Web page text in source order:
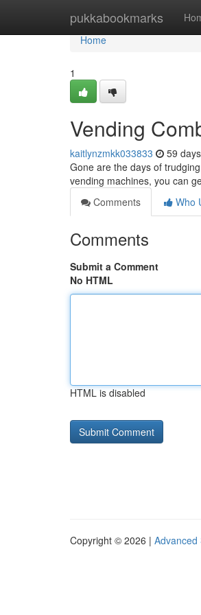
pukkabookmarks
Home
Home
1
Vending
kaitlynzmkk033833 59
Gone are the days of
vending machines, you can
Comments
Who
Comments
Submit a Comment
No HTML
HTML is disabled
Copyright © 2026 | Advanced